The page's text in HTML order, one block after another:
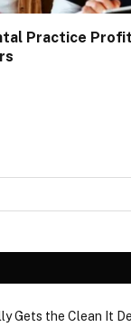
Practice
Gets the Clean It